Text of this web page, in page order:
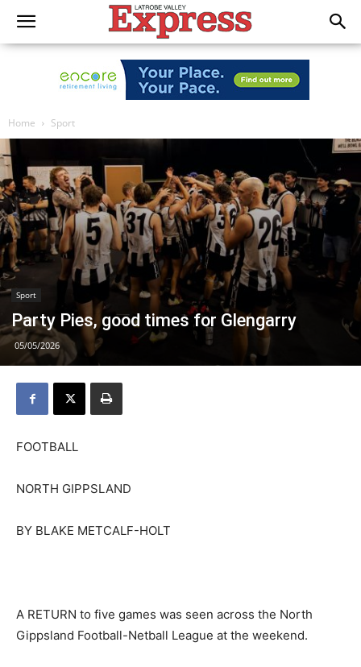
Home Sport
Sport
Party Pies, good times for Glengarry
05/05/2026
FOOTBALL
NORTH GIPPSLAND
BY BLAKE METCALF-HOLT
A RETURN to five games was seen across the North
Gippsland Football-Netball League at the weekend.